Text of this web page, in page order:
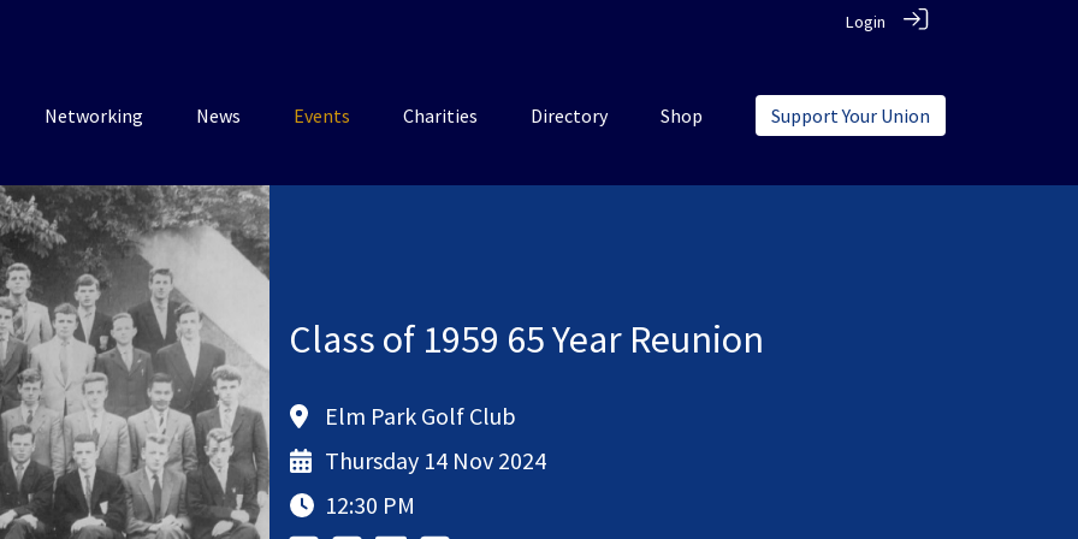
Login
Networking News Events Charities Directory Shop Support Your Union
Class of 1959 65 Year Reunion
Elm Park Golf Club
Thursday 14 Nov 2024
12:30 PM